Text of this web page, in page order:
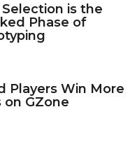
is the
Phase of
Players Win More
GZone